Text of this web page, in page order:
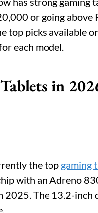
or going
top picks available
each model.
in
the top gaming
with an Adreno
2025. The 13.2-inch